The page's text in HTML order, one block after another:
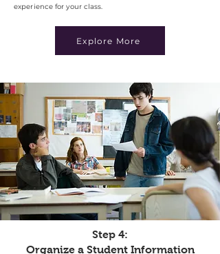
experience for your class.
Explore More
Step 4:
Organize a Student Information